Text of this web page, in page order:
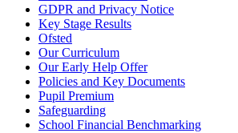
GDPR and Privacy Notice
Key Stage Results
Ofsted
Our Curriculum
Our Early Help Offer
Policies and Key Documents
Pupil Premium
Safeguarding
School Financial Benchmarking